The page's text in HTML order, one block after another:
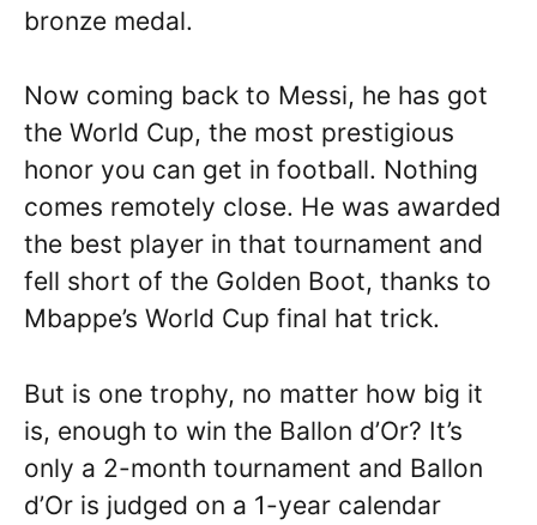
bronze medal.
Now coming back to Messi, he has got
the World Cup, the most prestigious
honor you can get in football. Nothing
comes remotely close. He was awarded
the best player in that tournament and
fell short of the Golden Boot, thanks to
Mbappe’s World Cup final hat trick.
But is one trophy, no matter how big it
is, enough to win the Ballon d’Or? It’s
only a 2-month tournament and Ballon
d’Or is judged on a 1-year calendar